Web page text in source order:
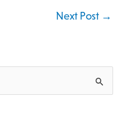
Next Post →